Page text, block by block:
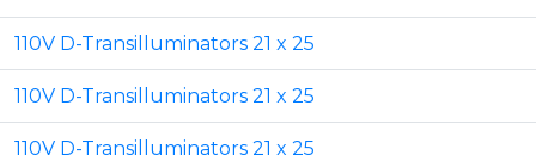
110V D-Transilluminators 21 x 25
110V D-Transilluminators 21 x 25
110V D-Transilluminators 21 x 25